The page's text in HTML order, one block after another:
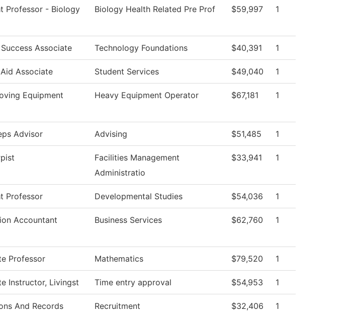
Professor - Biology Biology Health Related Pre Prof $59,997 1
Associate Technology Foundations $40,391 1
Associate Student Services $49,040 1
Equipment
Heavy Equipment Operator $67,181 1
Advisor Advising $51,485 1
Facilities Management
Administratio
$33,941 1
Professor Developmental Studies $54,036 1
Accountant Business Services $62,760 1
Professor Mathematics $79,520 1
Instructor, Livingst Time entry approval $54,953 1
And Records
Recruitment $32,406 1